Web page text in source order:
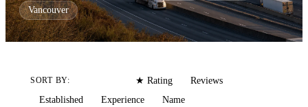
Vancouver
SORT BY: ★ Rating
Reviews
Established
Experience Name